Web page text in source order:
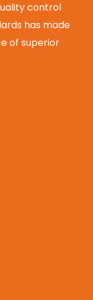
control
has made
of superior